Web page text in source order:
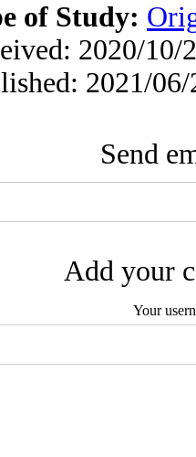
of Study:
2020/10/
2021/06/
Send
Add your
Your